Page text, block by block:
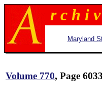
r c h i
Maryland
Volume 770, Page 6033